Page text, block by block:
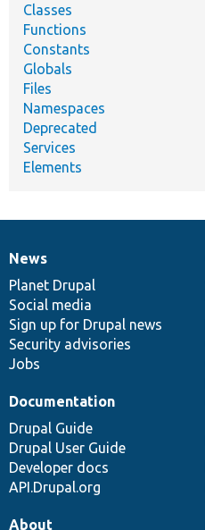
Classes
Functions
Constants
Globals
Files
Namespaces
Deprecated
Services
Elements
News
items
News
Planet Drupal
Social media
Sign up for Drupal news
Security advisories
Jobs
Our
community
Documentation
Documentation
Drupal Guide
Drupal User Guide
Developer docs
API.Drupal.org
Drupal
code
base
Governance
of
community
About